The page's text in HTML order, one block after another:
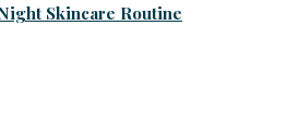
Skincare Routine